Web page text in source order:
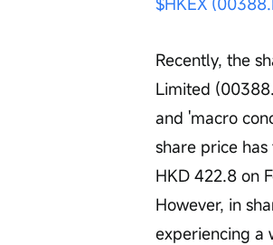
Recently, the
Limited
and 'macro
share price
HKD 422.8 on
However, in
experiencing a